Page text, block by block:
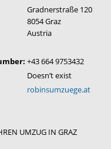
Gradnerstraße 120
8054 Graz
Austria
+43 664 9753432
Doesn’t exist
robinsumzuege.at
UMZUG IN GRAZ